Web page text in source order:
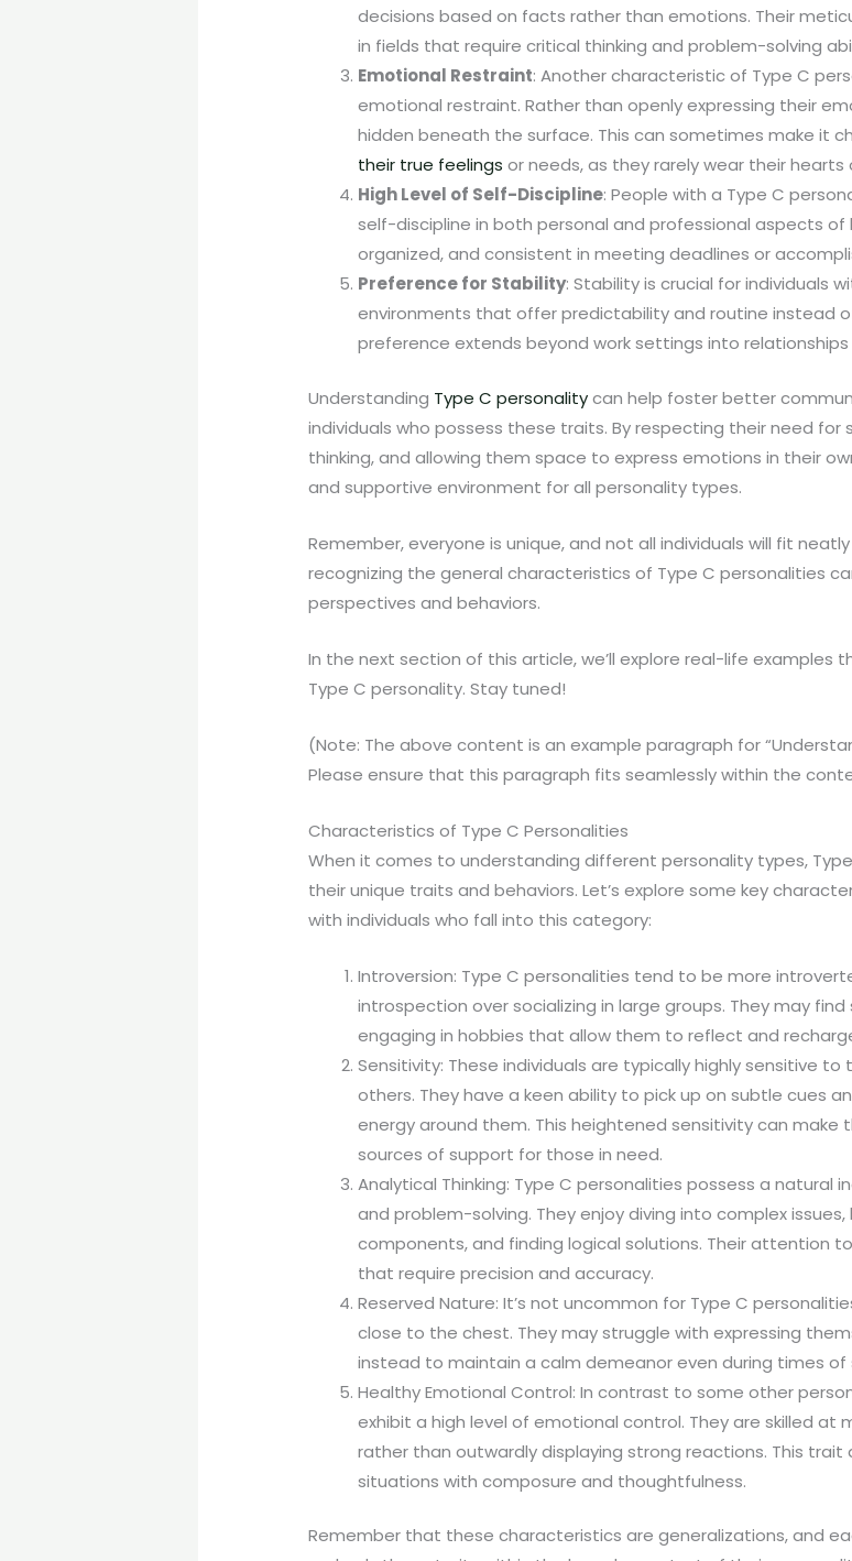
decisions based on facts rather than emotions. Their
in fields that require critical thinking and problem-solving
Emotional Restraint: Another characteristic of Type C
emotional restraint. Rather than openly expressing their
hidden beneath the surface. This can sometimes make it
their true feelings or needs, as they rarely wear their hearts
High Level of Self-Discipline: People with a Type C
self-discipline in both personal and professional aspects of
organized, and consistent in meeting deadlines or
Preference for Stability: Stability is crucial for individuals
environments that offer predictability and routine instead
preference extends beyond work settings into relationships
Understanding Type C personalitycan help foster better
individuals who possess these traits. By respecting their need
thinking, and allowing them space to express emotions in their
and supportive environment for all personality types.
Remember, everyone is unique, and not all individuals will fit
recognizing the general characteristics of Type C personalities
perspectives and behaviors.
In the next section of this article, we’ll explore real-life
Type C personality. Stay tuned!
(Note: The above content is an example paragraph for
Please ensure that this paragraph fits seamlessly within the
Characteristics of Type C Personalities
When it comes to understanding different personality types,
their unique traits and behaviors. Let’s explore some key
with individuals who fall into this category:
Introversion: Type C personalities tend to be more
introspection over socializing in large groups. They may
engaging in hobbies that allow them to reflect and
Sensitivity: These individuals are typically highly sensitive
others. They have a keen ability to pick up on subtle cues
energy around them. This heightened sensitivity can
sources of support for those in need.
Analytical Thinking: Type C personalities possess a natural
and problem-solving. They enjoy diving into complex
components, and finding logical solutions. Their attention
that require precision and accuracy.
Reserved Nature: It’s not uncommon for Type C
close to the chest. They may struggle with expressing
instead to maintain a calm demeanor even during times of
Healthy Emotional Control: In contrast to some other
exhibit a high level of emotional control. They are skilled at
rather than outwardly displaying strong reactions. This
situations with composure and thoughtfulness.
Remember that these characteristics are generalizations, and